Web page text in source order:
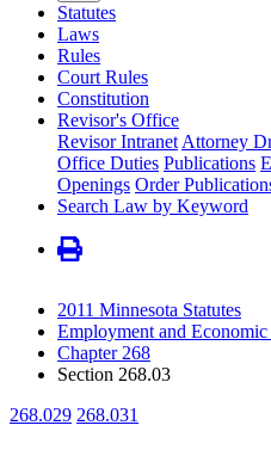
Statutes
Laws
Rules
Court Rules
Constitution
Revisor's Office
Revisor Intranet Attorney
Office Duties Publications
Openings Order
Search Law by Keyword
2011 Minnesota Statutes
Employment and
Chapter 268
Section 268.03
268.029 268.031